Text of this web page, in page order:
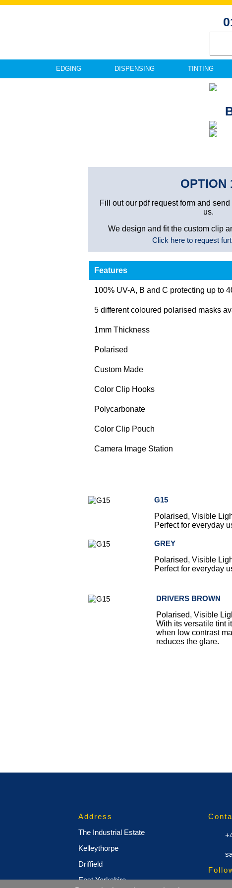
EDGING DISPENSING TINTING
OPTION
Fill out our pdf request form and
us.
We design and fit the custom clip
Click here to request
Features
100% UV-A, B and C protecting up to
5 different coloured polarised masks
1mm Thickness
Polarised
Custom Made
Color Clip Hooks
Polycarbonate
Color Clip Pouch
Camera Image Station
G15
Polarised, Visible
Perfect for everyday
GREY
Polarised, Visible
Perfect for everyday
DRIVERS BROWN
Polarised, Visible
With its versatile tint
when low contrast
reduces the glare.
Address
The Industrial Estate
Kelleythorpe
Driffield
East Yorkshire